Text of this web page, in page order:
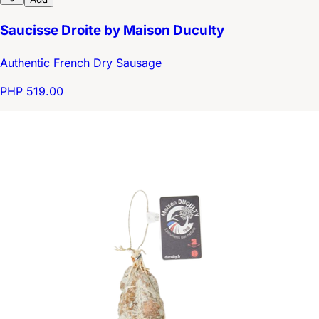
Saucisse Droite by Maison Duculty
Authentic French Dry Sausage
PHP 519.00